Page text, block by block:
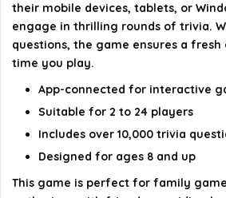
their mobile devices, tablets, or
engage in thrilling rounds of trivia.
questions, the game ensures a
time you play.
App-connected for interactive
Suitable for 2 to 24 players
Includes over 10,000 trivia
Designed for ages 8 and up
This game is perfect for family